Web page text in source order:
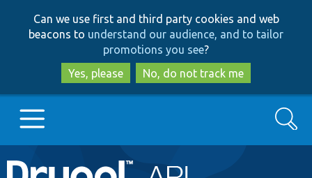
to
main
content
to
search
Can we use first and third party cookies and web
beacons to understand our audience, and to tailor
promotions you see?
Yes, please
No, do not track me
Main
Go to Drupal.org
Search